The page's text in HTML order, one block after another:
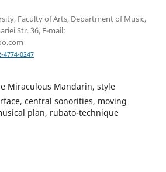
Faculty of Arts, Department of Music,
Str. 36, E-mail:
0247
Miraculous Mandarin, style
central sonorities, moving
plan, rubato-technique